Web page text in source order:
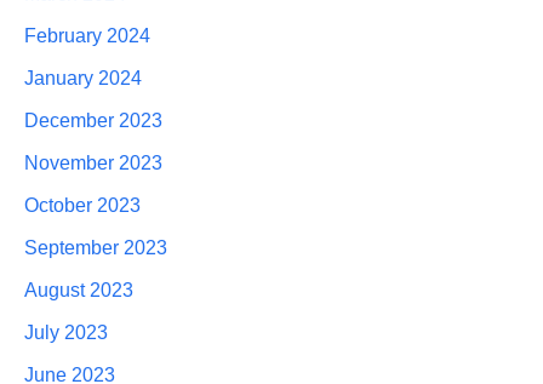
February 2024
January 2024
December 2023
November 2023
October 2023
September 2023
August 2023
July 2023
June 2023